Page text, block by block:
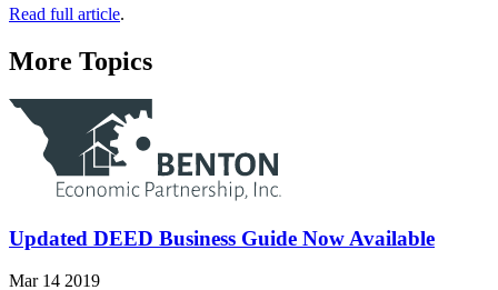
Read full article.
More Topics
Updated DEED Business Guide Now Available
Mar 14 2019